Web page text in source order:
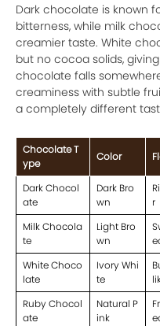
Dark chocolate is known
bitterness, while milk
creamier taste. White
but no cocoa solids,
chocolate falls
creaminess with subtle
a completely different
Chocolate T
ype
Color
Dark Chocol
ate
Dark Bro
wn
r
Milk Chocola
te
Light Bro
wn
White Choco
late
Ivory Whi
te
Ruby Chocol
ate
Natural P
ink